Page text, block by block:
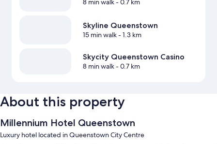
8 min walk- 0.7 km
Skyline Queenstown
15 min walk- 1.3 km
Skycity Queenstown Casino
8 min walk- 0.7 km
About this property
Millennium Hotel Queenstown
Luxury hotel located in Queenstown City Centre